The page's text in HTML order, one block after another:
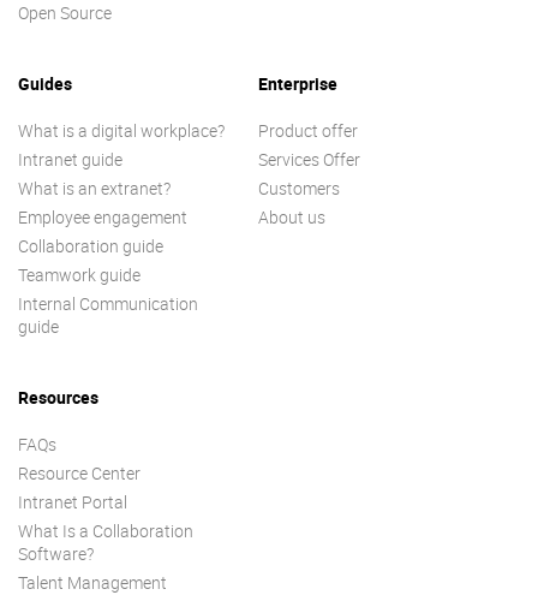
Open Source
Guides
What is a digital workplace?
Intranet guide
What is an extranet?
Employee engagement
Collaboration guide
Teamwork guide
Internal Communication
guide
Enterprise
Product offer
Services Offer
Customers
About us
Resources
FAQs
Resource Center
Intranet Portal
What Is a Collaboration
Software?
Talent Management